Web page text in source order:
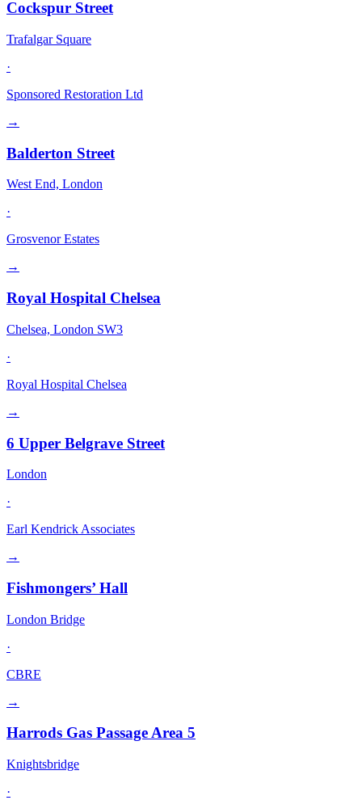
Cockspur Street
Trafalgar Square
·
Sponsored Restoration Ltd
→
Balderton Street
West End, London
·
Grosvenor Estates
→
Royal Hospital Chelsea
Chelsea, London SW3
·
Royal Hospital Chelsea
→
6 Upper Belgrave Street
London
·
Earl Kendrick Associates
→
Fishmongers’ Hall
London Bridge
·
CBRE
→
Harrods Gas Passage Area 5
Knightsbridge
·